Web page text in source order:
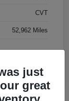
CVT
52,962 Miles
just
great